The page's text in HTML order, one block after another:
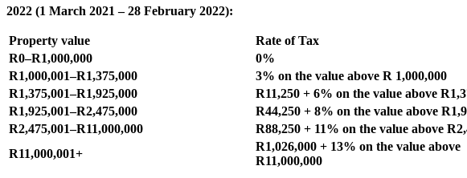
2022 (1 March 2021 – 28 February 2022):
Property value
Rate of Tax
R0–R1,000,000
0%
R1,000,001–R1,375,000
3% on the value above R 1,000,000
R1,375,001–R1,925,000
R11,250 + 6% on the value above
R1,925,001–R2,475,000
R44,250 + 8% on the value above
R2,475,001–R11,000,000
R88,250 + 11% on the value above
R11,000,001+
R1,026,000 + 13% on the value above
R11,000,000